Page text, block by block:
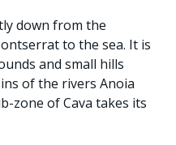
down from the
to the sea. It is
and small hills
of the rivers Anoia
zone of Cava takes its